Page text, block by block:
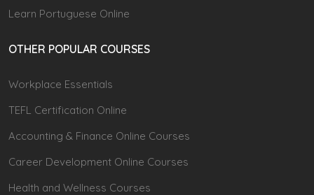
Learn Portuguese Online
OTHER POPULAR COURSES
Workplace Essentials
TEFL Certification Online
Accounting & Finance Online Courses
Career Development Online Courses
Health and Wellness Courses